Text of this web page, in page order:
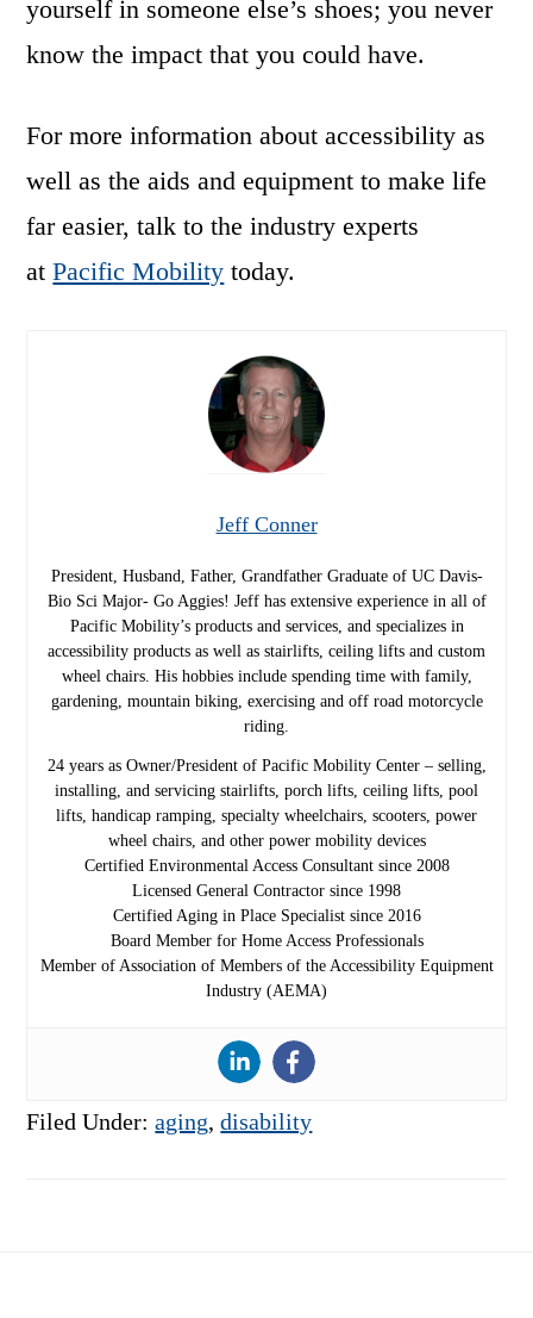
yourself in someone else’s shoes; you never
know the impact that you could have.
For more information about accessibility as
well as the aids and equipment to make life
far easier, talk to the industry experts
atPacific Mobility today.
Jeff Conner
President, Husband, Father, Grandfather Graduate of UC Davis-
Bio Sci Major- Go Aggies! Jeff has extensive experience in all of
Pacific Mobility’s products and services, and specializes in
accessibility products as well as stairlifts, ceiling lifts and custom
wheel chairs. His hobbies include spending time with family,
gardening, mountain biking, exercising and off road motorcycle
riding.
24 years as Owner/President of Pacific Mobility Center – selling,
installing, and servicing stairlifts, porch lifts, ceiling lifts, pool
lifts, handicap ramping, specialty wheelchairs, scooters, power
wheel chairs, and other power mobility devices
Certified Environmental Access Consultant since 2008
Licensed General Contractor since 1998
Certified Aging in Place Specialist since 2016
Board Member for Home Access Professionals
Member of Association of Members of the Accessibility Equipment
Industry (AEMA)
Filed Under:aging,disability